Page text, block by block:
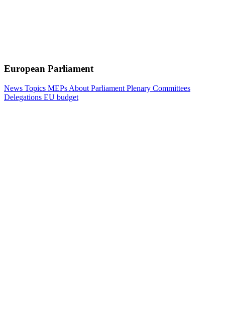
European Parliament
News Topics MEPs About Parliament Plenary Committees
Delegations EU budget